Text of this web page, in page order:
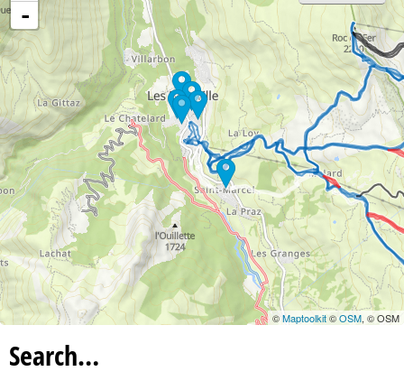
-
©Maptoolkit©OSM, © OSM
Search…